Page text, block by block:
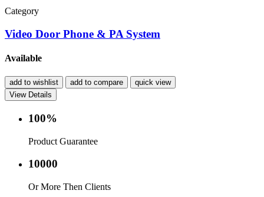
Category
Video Door Phone & PA System
Available
add to wishlist add to compare
quick view
View Details
100%
Product Guarantee
10000
Or More Then Clients